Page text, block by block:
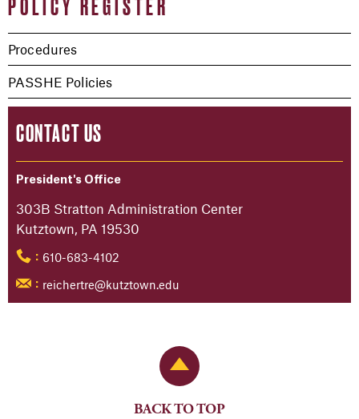
POLICY REGISTER
Procedures
PASSHE Policies
CONTACT US
President's Office
303B Stratton Administration Center
Kutztown, PA 19530
: 610-683-4102
: reichertre@kutztown.edu
Back to Top
BACK TO TOP